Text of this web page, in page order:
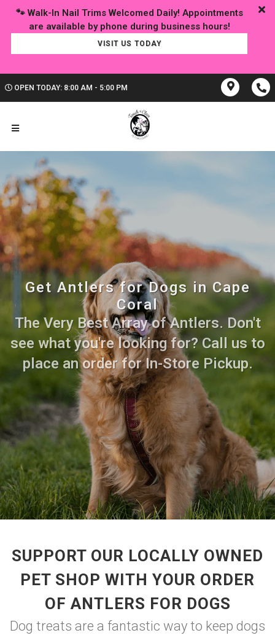
🐾 Walk-In Nail Trims Welcomed Daily! Appointments
VISIT US TODAY
OPEN TODAY: 8:00 AM - 5:00 PM
Get Antlers for Dogs in Cape
Coral
The Very Best Array of Antlers. Don't
see what you're looking for? Call us to
place an order for In-Store Pickup.
SUPPORT OUR LOCALLY OWNED
PET SHOP WITH YOUR ORDER
OF ANTLERS FOR DOGS
Dog treats are a fantastic way to keep dogs